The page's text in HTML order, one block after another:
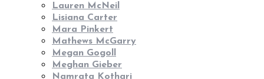
Lauren McNeil
Lisiana Carter
Mara Pinkert
Mathews McGarry
Megan Gogoll
Meghan Gieber
Namrata Kothari